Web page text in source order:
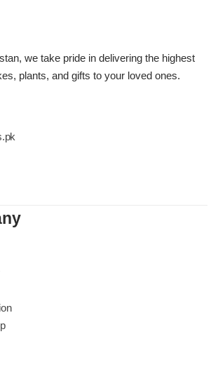
we take pride in delivering the highest
plants, and gifts to your loved ones.